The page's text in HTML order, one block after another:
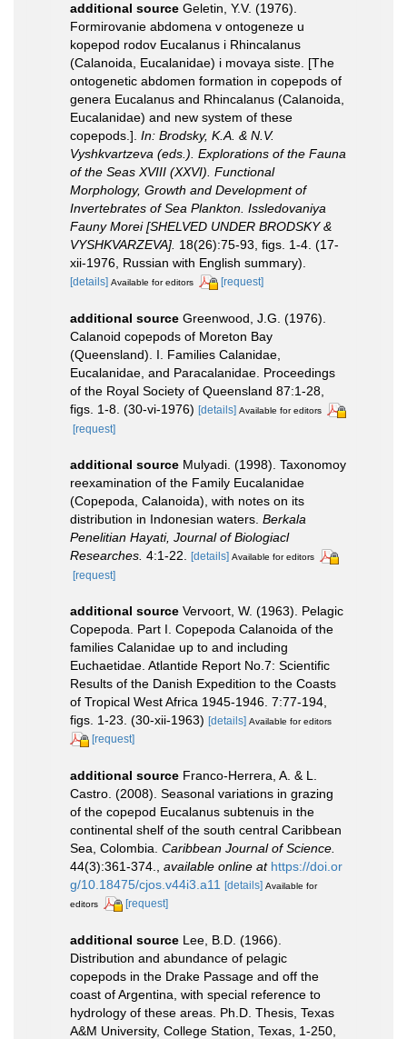
additional source Geletin, Y.V. (1976).
Formirovanie abdomena v ontogeneze u
kopepod rodov Eucalanus i Rhincalanus
(Calanoida, Eucalanidae) i movaya siste. [The
ontogenetic abdomen formation in copepods of
genera Eucalanus and Rhincalanus (Calanoida,
Eucalanidae) and new system of these
copepods.]. In: Brodsky, K.A. & N.V.
Vyshkvartzeva (eds.). Explorations of the Fauna
of the Seas XVIII (XXVI). Functional
Morphology, Growth and Development of
Invertebrates of Sea Plankton. Issledovaniya
Fauny Morei [SHELVED UNDER BRODSKY &
VYSHKVARZEVA]. 18(26):75-93, figs. 1-4. (17-
xii-1976, Russian with English summary).
[details] Available for editors [request]
additional source Greenwood, J.G. (1976).
Calanoid copepods of Moreton Bay
(Queensland). I. Families Calanidae,
Eucalanidae, and Paracalanidae. Proceedings
of the Royal Society of Queensland 87:1-28,
figs. 1-8. (30-vi-1976) [details] Available for editors
[request]
additional source Mulyadi. (1998). Taxonomoy
reexamination of the Family Eucalanidae
(Copepoda, Calanoida), with notes on its
distribution in Indonesian waters. Berkala
Penelitian Hayati, Journal of Biologiacl
Researches. 4:1-22. [details] Available for editors
[request]
additional source Vervoort, W. (1963). Pelagic
Copepoda. Part I. Copepoda Calanoida of the
families Calanidae up to and including
Euchaetidae. Atlantide Report No.7: Scientific
Results of the Danish Expedition to the Coasts
of Tropical West Africa 1945-1946. 7:77-194,
figs. 1-23. (30-xii-1963) [details] Available for editors
[request]
additional source Franco-Herrera, A. & L.
Castro. (2008). Seasonal variations in grazing
of the copepod Eucalanus subtenuis in the
continental shelf of the south central Caribbean
Sea, Colombia. Caribbean Journal of Science.
44(3):361-374.
available online at https://doi.or
g/10.18475/cjos.v44i3.a11 [details] Available for
editors
[request]
additional source Lee, B.D. (1966).
Distribution and abundance of pelagic
copepods in the Drake Passage and off the
coast of Argentina, with special reference to
hydrology of these areas. Ph.D. Thesis, Texas
A&M University, College Station, Texas, 1-250,